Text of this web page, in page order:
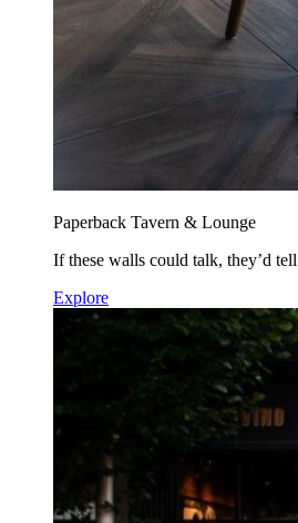
Paperback Tavern & Lounge
If these walls could talk, they’d
Explore